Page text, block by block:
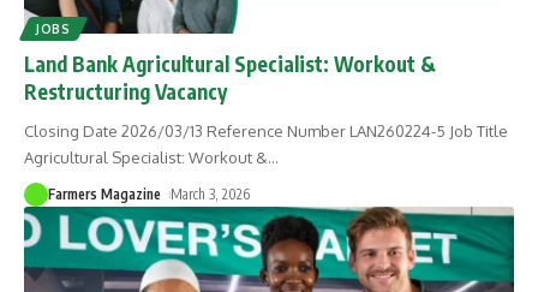
JOBS
Land Bank Agricultural Specialist: Workout &
Restructuring Vacancy
Closing Date 2026/03/13 Reference Number LAN260224-5 Job Title
Agricultural Specialist: Workout &…
Farmers Magazine March 3, 2026